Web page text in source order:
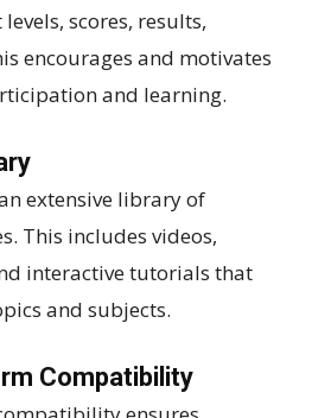
scores, results,
encourages and motivates
and learning.
extensive library of
This includes videos,
interactive tutorials that
and subjects.
Compatibility